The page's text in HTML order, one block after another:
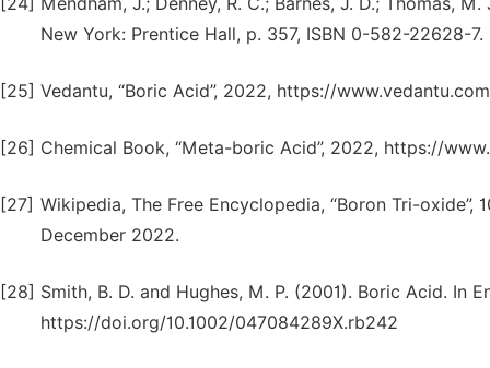
New York: Prentice Hall, p. 357, ISBN 0-582-22628-7.
[25] Vedantu, “Boric Acid”, 2022, https://
[26] Chemical Book, “Meta-boric Acid”, 2022, https://
[27] Wikipedia, The Free Encyclopedia, “Boron Tri-
December 2022.
[28] Smith, B. D. and Hughes, M. P. (2001). Boric Acid. In
https://doi.org/10.1002/047084289X.rb242